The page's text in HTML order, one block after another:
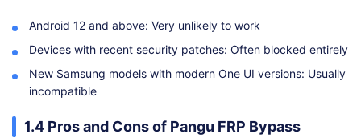
Android 12 and above: Very unlikely to work
Devices with recent security patches: Often blocked entirely
New Samsung models with modern One UI versions: Usually
incompatible
1.4 Pros and Cons of Pangu FRP Bypass